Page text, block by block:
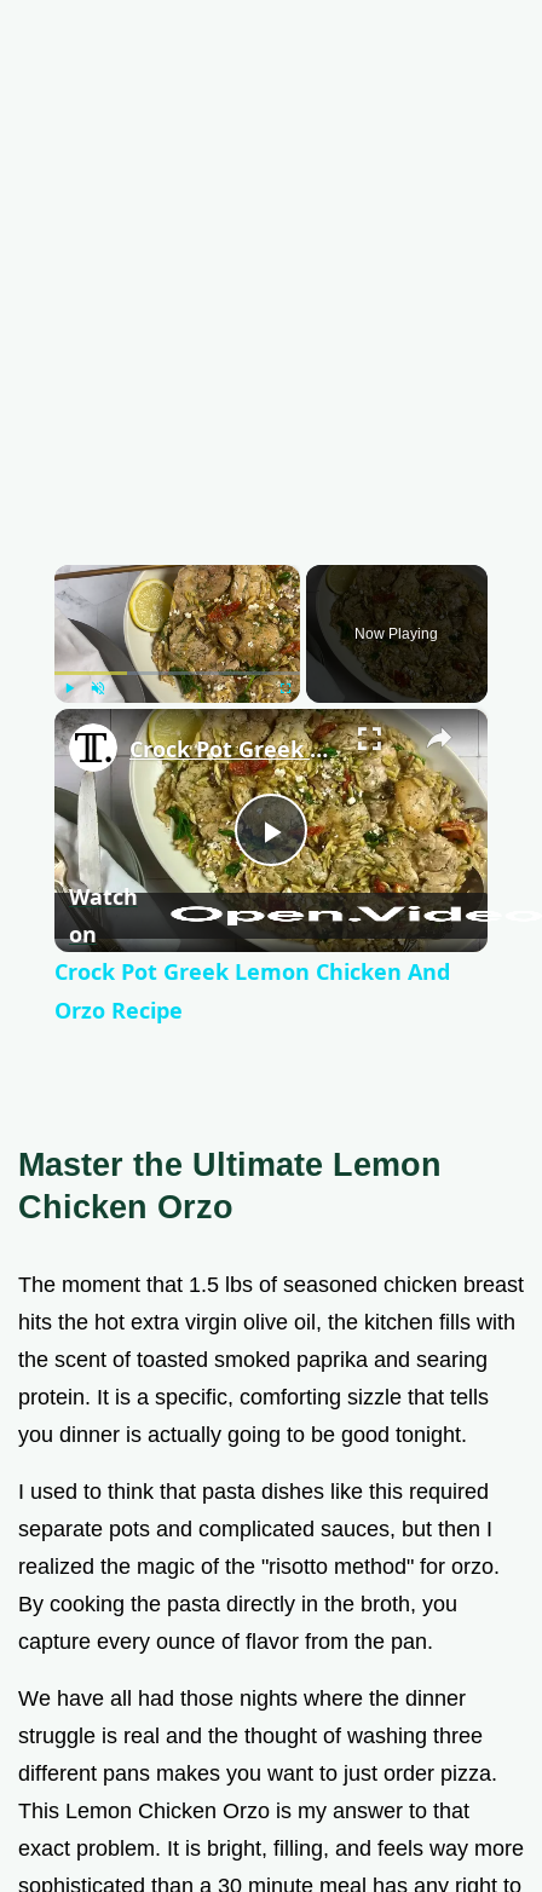
×
Play Unmute Fullscreen
Now Playing
×
P
l
V
d
e
o
Crock Pot Greek Lemon Chicken And Orzo Recipe
Watch
on
Crock Pot Greek Lemon Chicken And
Orzo Recipe
Master the Ultimate Lemon
Chicken Orzo
The moment that 1.5 lbs of seasoned chicken breast
hits the hot extra virgin olive oil, the kitchen fills with
the scent of toasted smoked paprika and searing
protein. It is a specific, comforting sizzle that tells
you dinner is actually going to be good tonight.
I used to think that pasta dishes like this required
separate pots and complicated sauces, but then I
realized the magic of the "risotto method" for orzo.
By cooking the pasta directly in the broth, you
capture every ounce of flavor from the pan.
We have all had those nights where the dinner
struggle is real and the thought of washing three
different pans makes you want to just order pizza.
This Lemon Chicken Orzo is my answer to that
exact problem. It is bright, filling, and feels way more
sophisticated than a 30 minute meal has any right to